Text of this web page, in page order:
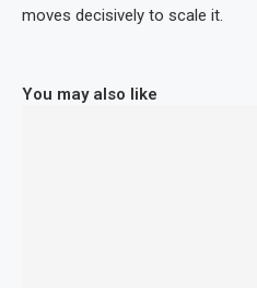
moves decisively to scale it.
You may also like